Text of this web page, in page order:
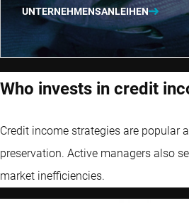
UNTERNEHMENSANLEIHEN
Who invests in credit
Credit income strategies are popular
preservation. Active managers also
market inefficiencies.